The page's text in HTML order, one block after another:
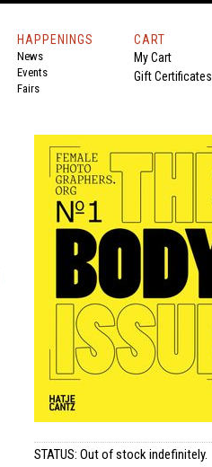
HAPPENINGS
News
Events
Fairs
CART
My Cart
Gift Certificates
STATUS: Out of stock indefinitely.